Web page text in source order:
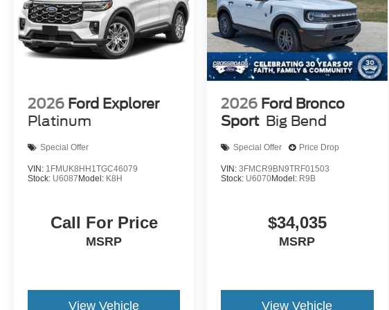
2026 Ford Explorer
Platinum
Special Offer
VIN: 1FMUK8HH1TGC46079
Stock: U6087Model: K8H
Call For Price
MSRP
View Vehicle
2026 Ford Bronco
Sport Big Bend
Special Offer Price Drop
VIN:3FMCR9BN9TRF01503
Stock: U6070Model: R9B
$34,035
MSRP
View Vehicle